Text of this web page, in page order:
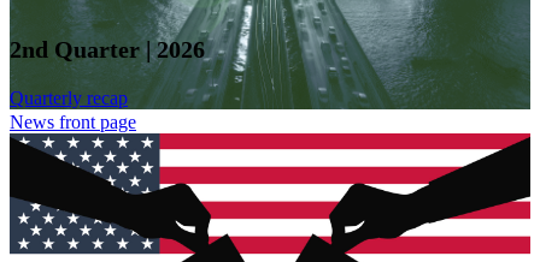
2nd Quarter | 2026
Quarterly recap
News front page